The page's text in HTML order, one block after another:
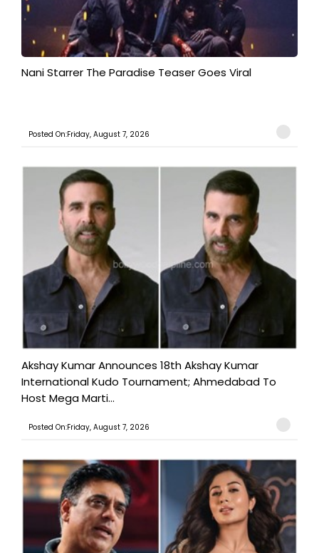
Nani Starrer The Paradise Teaser Goes Viral
Posted On:Friday, August 7, 2026
Akshay Kumar Announces 18th Akshay Kumar
International Kudo Tournament; Ahmedabad To
Host Mega Marti...
Posted On:Friday, August 7, 2026